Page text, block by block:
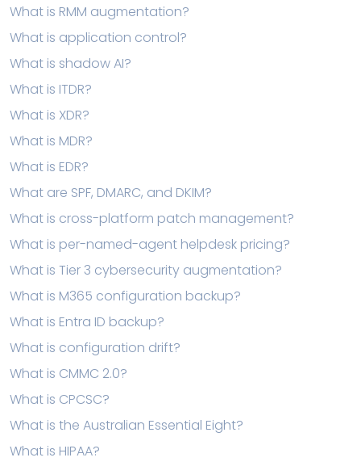
What is RMM augmentation?
What is application control?
What is shadow AI?
What is ITDR?
What is XDR?
What is MDR?
What is EDR?
What are SPF, DMARC, and DKIM?
What is cross-platform patch management?
What is per-named-agent helpdesk pricing?
What is Tier 3 cybersecurity augmentation?
What is M365 configuration backup?
What is Entra ID backup?
What is configuration drift?
What is CMMC 2.0?
What is CPCSC?
What is the Australian Essential Eight?
What is HIPAA?